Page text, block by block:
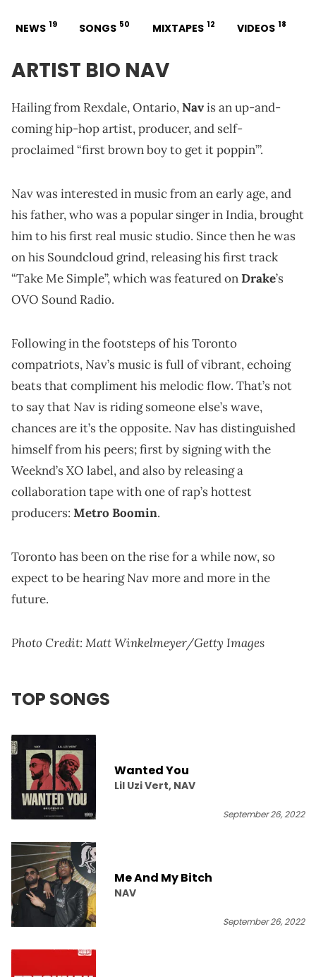
NEWS 19 SONGS 50 MIXTAPES 12 VIDEOS 18
ARTIST BIO NAV
Hailing from Rexdale, Ontario,Navis an up-and-
coming hip-hop artist, producer, and self-
proclaimed “first brown boy to get it poppin’”.
Nav was interested in music from an early age, and
his father, who was a popular singer in India, brought
him to his first real music studio. Since then he was
on his Soundcloud grind, releasing his first track
“Take Me Simple”, which was featured onDrake’s
OVO Sound Radio.
Following in the footsteps of his Toronto
compatriots, Nav’s music is full of vibrant, echoing
beats that compliment his melodic flow. That’s not
to say that Nav is riding someone else’s wave,
chances are it’s the opposite. Nav has distinguished
himself from his peers; first by signing with the
Weeknd’s XO label, and also by releasing a
collaboration tape with one of rap’s hottest
producers: Metro Boomin.
Toronto has been on the rise for a while now, so
expect to be hearing Nav more and more in the
future.
Photo Credit: Matt Winkelmeyer/Getty Images
TOP SONGS
Wanted You
Lil Uzi Vert, NAV
September 26, 2022
Me And My Bitch
NAV
September 26, 2022